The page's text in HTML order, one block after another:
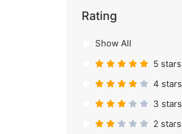
Rating
Show All
5 stars
4 stars
3 stars
2 stars